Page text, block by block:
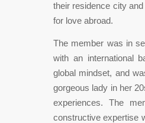
their residence city
for love abroad.
The member was in
with an international
global mindset, and
gorgeous lady in her
experiences. The
constructive expertise